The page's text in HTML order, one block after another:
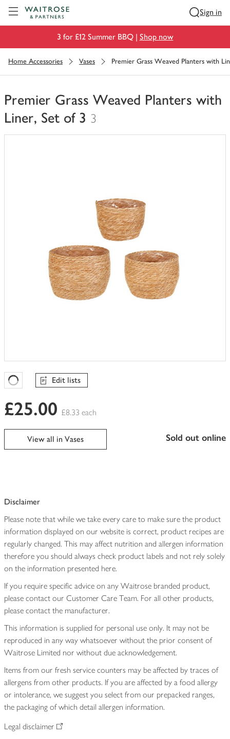
Sign in
3 for £12 Summer BBQ | Shop now
Home Accessories Vases Premier Grass Weaved Planters with
Premier Grass Weaved Planters with
Liner, Set of 3 3
You
Favourites Loading
Edit lists
£25.00 £8.33 each
sold out online
View all in Vases
Disclaimer
Please note that while we take every care to make sure the product
information displayed on our website is correct, product recipes are
regularly changed. This may affect nutrition and allergen information
therefore you should always check product labels and not rely solely
on the information presented here.
If you require specific advice on any Waitrose branded product,
please contact our Customer Care Team. For all other products,
please contact the manufacturer.
This information is supplied for personal use only. It may not be
reproduced in any way whatsoever without the prior consent of
Waitrose Limited nor without due acknowledgement.
Items from our fresh service counters may be affected by traces of
allergens from other products. If you are affected by a food allergy
or intolerance, we suggest you select from our prepacked ranges,
the packaging of which detail allergen information.
Legal disclaimer